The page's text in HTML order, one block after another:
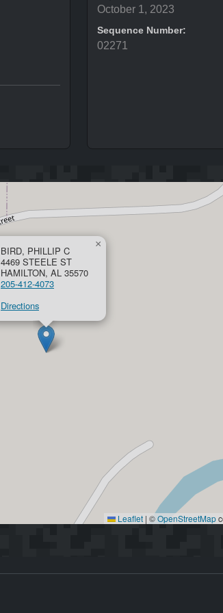
October 1, 2023
Sequence Number:
02271
BIRD, PHILLIP C
4469 STEELE ST
HAMILTON, AL 35570
205-412-4073
Directions
×
Leaflet | ©OpenStreetMap